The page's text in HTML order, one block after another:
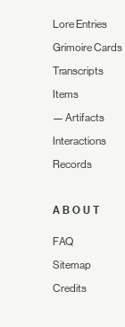
Lore Entries
Grimoire Cards
Transcripts
Items
— Artifacts
Interactions
Records
ABOUT
FAQ
Sitemap
Credits